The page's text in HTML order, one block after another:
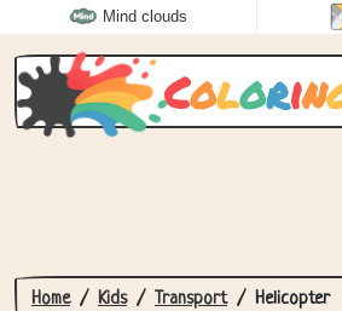
Mind clouds
Colorin
Home Kids Transport Helicopter